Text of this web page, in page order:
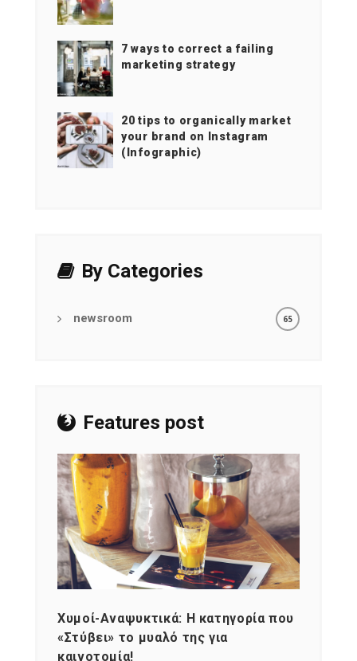
7 ways to correct a failing
marketing strategy
20 tips to organically market
your brand on Instagram
(Infographic)
By Categories
newsroom 65
Features post
Χυμοί-Αναψυκτικά: Η κατηγορία που
«Στύβει» το μυαλό της για
καινοτομία!